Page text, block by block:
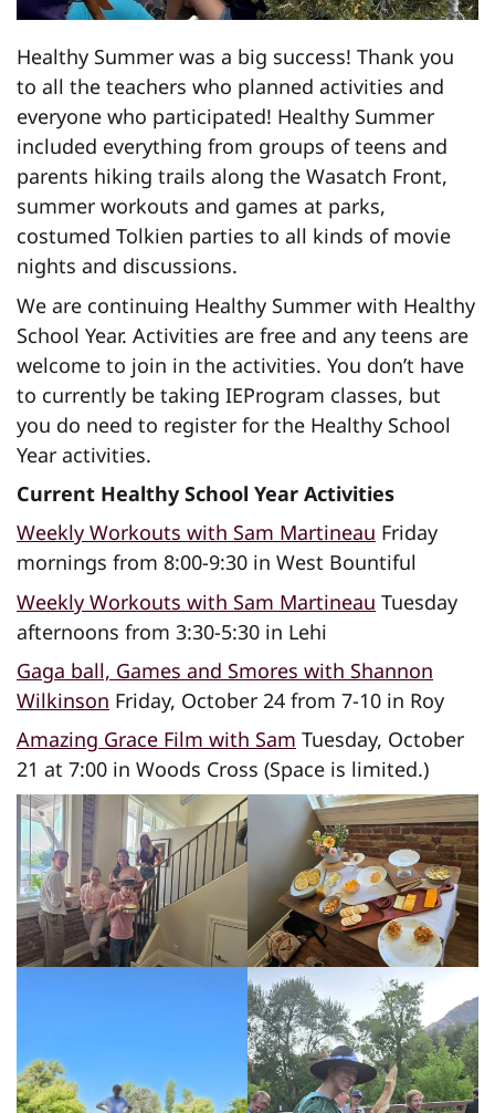
Healthy Summer was a big success! Thank you
to all the teachers who planned activities and
everyone who participated! Healthy Summer
included everything from groups of teens and
parents hiking trails along the Wasatch Front,
summer workouts and games at parks,
costumed Tolkien parties to all kinds of movie
nights and discussions.
We are continuing Healthy Summer with Healthy
School Year. Activities are free and any teens are
welcome to join in the activities. You don’t have
to currently be taking IEProgram classes, but
you do need to register for the Healthy School
Year activities.
Current Healthy School Year Activities
Weekly Workouts with Sam Martineau Friday
mornings from 8:00-9:30 in West Bountiful
Weekly Workouts with Sam Martineau Tuesday
afternoons from 3:30-5:30 in Lehi
Gaga ball, Games and Smores with Shannon
Wilkinson Friday, October 24 from 7-10 in Roy
Amazing Grace Film with Sam Tuesday, October
21 at 7:00 in Woods Cross (Space is limited.)